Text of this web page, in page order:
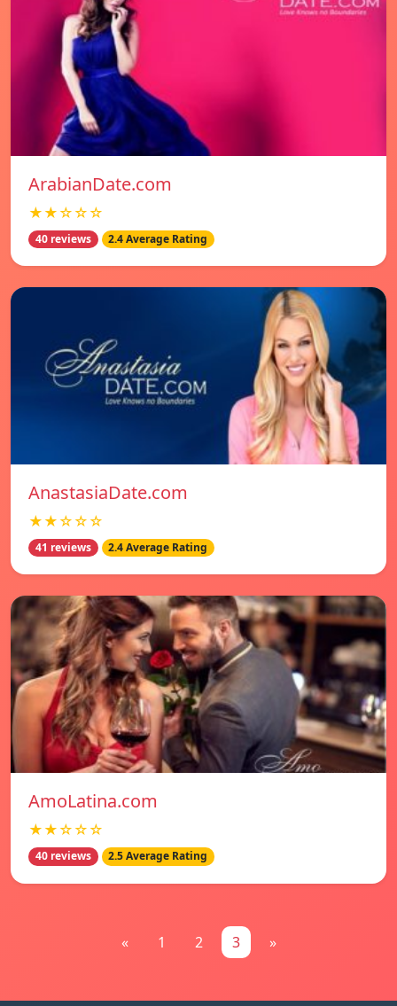
ArabianDate.com
★★☆☆☆
40 reviews 2.4 Average Rating
AnastasiaDate.com
★★☆☆☆
41 reviews 2.4 Average Rating
AmoLatina.com
★★☆☆☆
40 reviews 2.5 Average Rating
« 1 2 3 »